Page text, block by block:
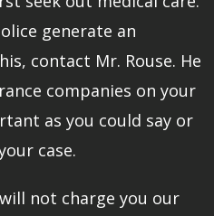
generate an
contact Mr. Rouse. He
companies on your
as you could say or
case.
not charge you our